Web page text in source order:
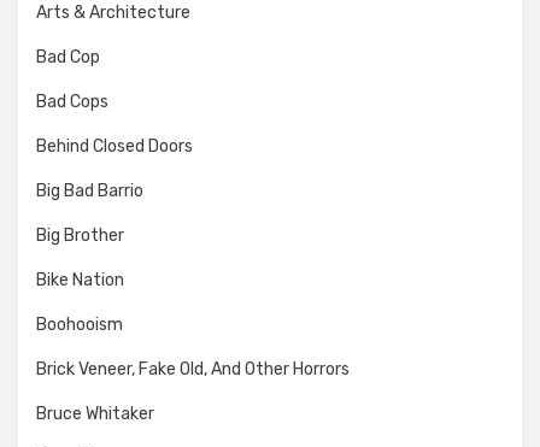
Arts & Architecture
Bad Cop
Bad Cops
Behind Closed Doors
Big Bad Barrio
Big Brother
Bike Nation
Boohooism
Brick Veneer, Fake Old, And Other Horrors
Bruce Whitaker